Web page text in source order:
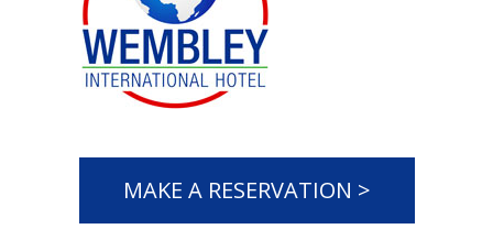
MAKE A RESERVATION >